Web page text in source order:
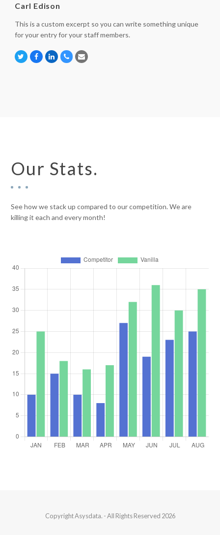
Carl Edison
This is a custom excerpt so you can write something unique
for your entry for your staff members.
TwitterFacebook
LinkedinPhone
Number
Email
Our Stats.
See how we stack up compared to our competition. We are
killing it each and every month!
CopyrightAsysdata. - All Rights Reserved 2026